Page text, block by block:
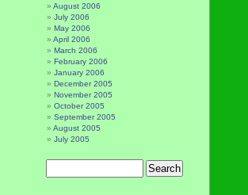
August 2006
July 2006
May 2006
April 2006
March 2006
February 2006
January 2006
December 2005
November 2005
October 2005
September 2005
August 2005
July 2005